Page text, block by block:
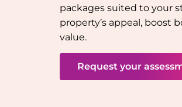
packages suited to your
property’s appeal, boost
value.
Request your